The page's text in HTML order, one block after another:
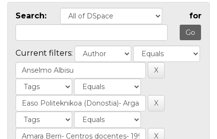
Search: for
Current filters: